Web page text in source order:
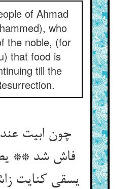
of Ahmad
who
the noble, (for
that food is
till the
چون ابیت
فاش شد **
یسقی کنایت